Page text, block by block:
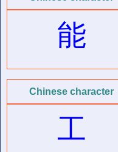
能
Chinese character
工